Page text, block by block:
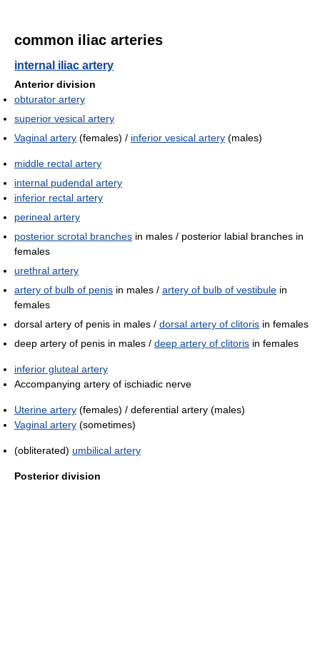
common iliac arteries
internal iliac artery
Anterior division
obturator artery
superior vesical artery
Vaginal artery (females) / inferior vesical artery (males)
middle rectal artery
internal pudendal artery
inferior rectal artery
perineal artery
posterior scrotal branches in males / posterior labial branches in
females
urethral artery
artery of bulb of penis in males / artery of bulb of vestibule in
females
dorsal artery of penis in males / dorsal artery of clitoris in females
deep artery of penis in males / deep artery of clitoris in females
inferior gluteal artery
Accompanying artery of ischiadic nerve
Uterine artery (females) / deferential artery (males)
Vaginal artery (sometimes)
(obliterated) umbilical artery
Posterior division